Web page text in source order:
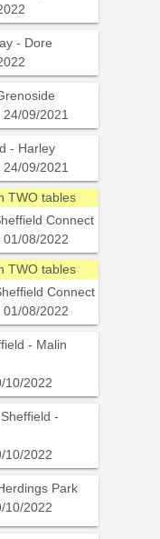
- Dore
24/09/2021
- Harley
24/09/2021
TWO tables
Connect
01/08/2022
TWO tables
Connect
01/08/2022
- Malin
10/2022
-
10/2022
Park
10/2022